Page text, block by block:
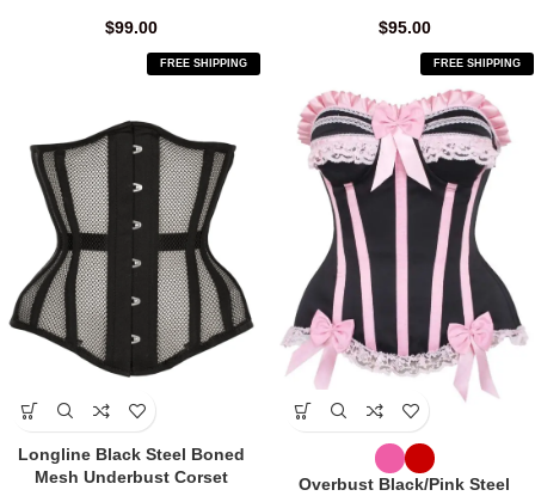
$99.00 $95.00
FREE SHIPPING
Longline Black Steel Boned
Mesh Underbust Corset
FREE SHIPPING
Overbust Black/Pink Steel